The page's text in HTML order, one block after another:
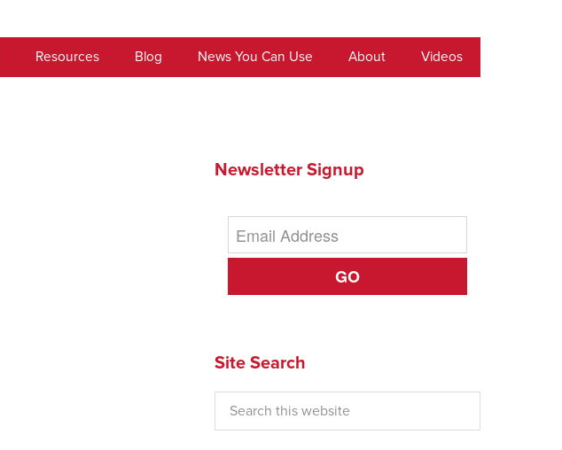
Resources Blog News You Can Use About Videos
Newsletter Signup
GO
Site Search